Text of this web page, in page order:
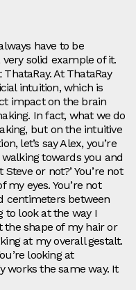
have to be
solid example of it.
At ThataRay
intuition, which is
impact on the brain
In fact, what we do
but on the intuitive
let’s say Alex, you’re
towards you and
or not?’ You’re not
my eyes. You’re not
centimeters between
to look at the way I
the shape of my hair or
at my overall gestalt.
looking at
works the same way. It